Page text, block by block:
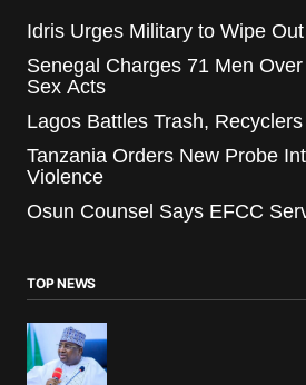
Idris Urges Military to Wipe
Senegal Charges 71 Men
Sex Acts
Lagos Battles Trash,
Tanzania Orders New Probe
Violence
Osun Counsel Says EFCC
TOP NEWS